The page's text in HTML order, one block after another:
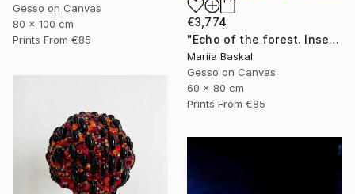
Gesso on Canvas
80 x 100 cm
Prints From €85
€3,774
"Echo of the forest. Insect collection" Painting
Mariia Baskal
Gesso on Canvas
60 x 80 cm
Prints From €85